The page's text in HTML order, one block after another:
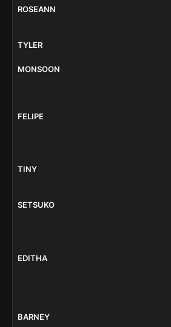
ROSEANN
TYLER
MONSOON
FELIPE
TINY
SETSUKO
EDITHA
BARNEY